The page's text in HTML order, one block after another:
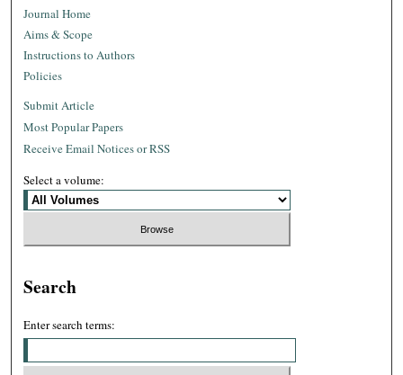
Journal Home
Aims & Scope
Instructions to Authors
Policies
Submit Article
Most Popular Papers
Receive Email Notices or RSS
Select a volume:
Search
Enter search terms: